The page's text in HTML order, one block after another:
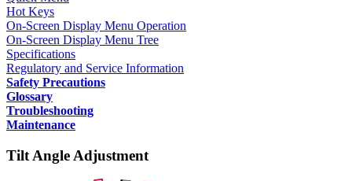
Hot Keys
On-Screen Display Menu Operation
On-Screen Display Menu Tree
Specifications
Regulatory and Service Information
Safety Precautions
Glossary
Troubleshooting
Maintenance
Tilt Angle Adjustment